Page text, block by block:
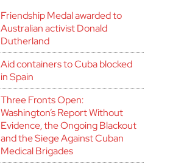
Friendship Medal awarded to
Australian activist Donald
Dutherland
Aid containers to Cuba blocked
in Spain
Three Fronts Open:
Washington’s Report Without
Evidence, the Ongoing Blackout
and the Siege Against Cuban
Medical Brigades